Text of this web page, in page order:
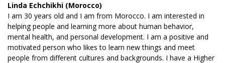
Linda Echchikhi (Morocco)
I am 30 years old and I am from Morocco. I am interested in
helping people and learning more about human behavior,
mental health, and personal development. I am a positive and
motivated person who likes to learn new things and meet
people from different cultures and backgrounds. I have a Higher